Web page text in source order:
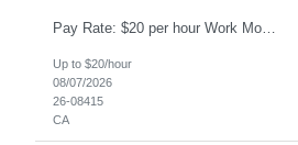
Pay Rate: $20 per hour Work Mode: Remote Location: California Summary: Schedule: Ability and desire to work during the hours of operation 5:00 AM – 8:00 PM PST, Monday through Friday Applicants must be flexible regarding shifts worked with an understanding that shifts are based on business need Responsibilities: Work from a home office Respond to dental customer r...
Up to $20/hour
08/07/2026
26-08415
CA